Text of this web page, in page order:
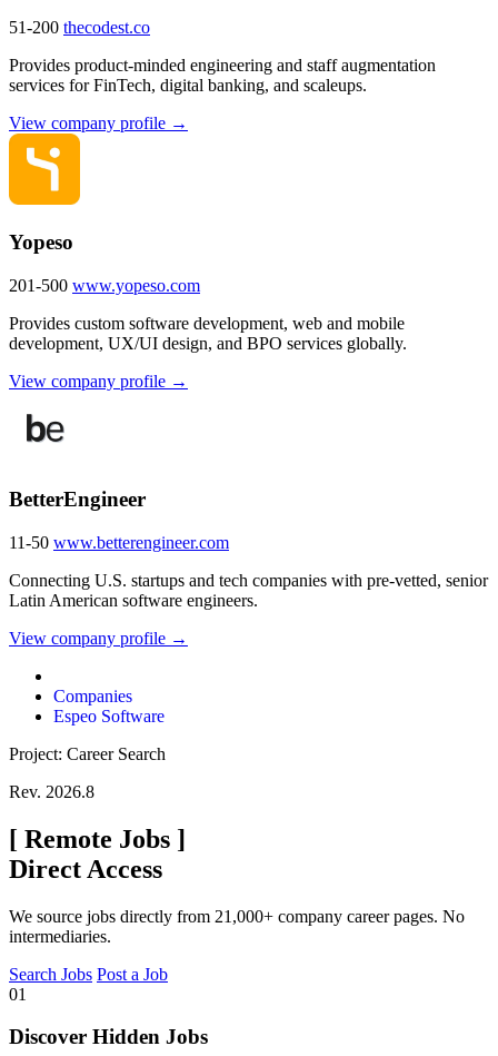
51-200 thecodest.co
Provides product-minded engineering and staff augmentation
services for FinTech, digital banking, and scaleups.
View company profile →
Yopeso
201-500 www.yopeso.com
Provides custom software development, web and mobile
development, UX/UI design, and BPO services globally.
View company profile →
BetterEngineer
11-50 www.betterengineer.com
Connecting U.S. startups and tech companies with pre-vetted, senior
Latin American software engineers.
View company profile →
Companies
Espeo Software
Project: Career Search
Rev. 2026.8
[ Remote Jobs ]
Direct Access
We source jobs directly from 21,000+ company career pages. No
intermediaries.
Search Jobs Post a Job
01
Discover Hidden Jobs